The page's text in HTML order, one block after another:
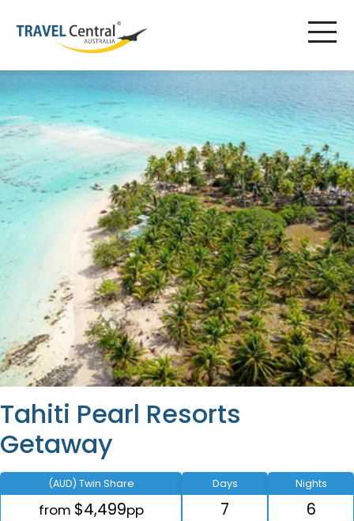
Tahiti Pearl Resorts
Getaway
(AUD) Twin Share
from $4,499pp
Days
7
Nights
6